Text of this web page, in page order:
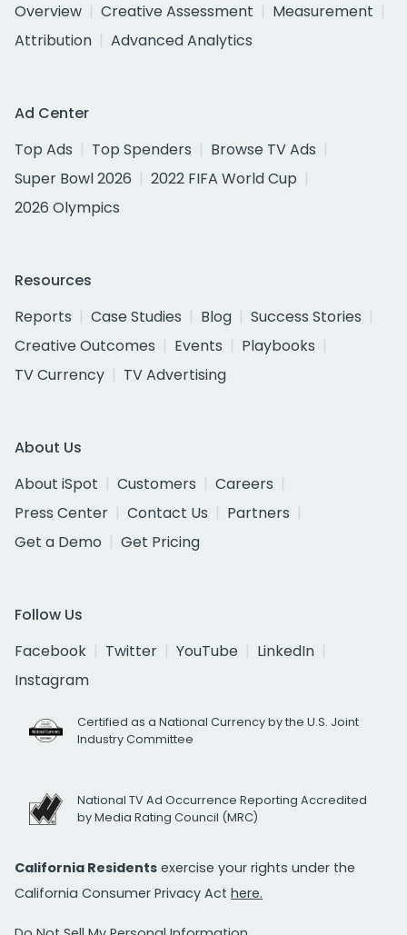
Overview
Creative Assessment
Measurement
Attribution
Advanced Analytics
Ad Center
Top Ads
Top Spenders
Browse TV Ads
Super Bowl 2026
2022 FIFA World Cup
2026 Olympics
Resources
Reports
Case Studies Blog
Success Stories
Creative Outcomes
Events
Playbooks
TV Currency
TV Advertising
About Us
About iSpot
Customers
Careers
Press Center
Contact Us
Partners
Get a Demo
Get Pricing
Follow Us
Facebook
Twitter YouTube
LinkedIn
Instagram
Certified as a National Currency by the U.S. Joint
Industry Committee
National TV Ad Occurrence Reporting Accredited
by Media Rating Council (MRC)
California Residents exercise your rights under the
California Consumer Privacy Act here.